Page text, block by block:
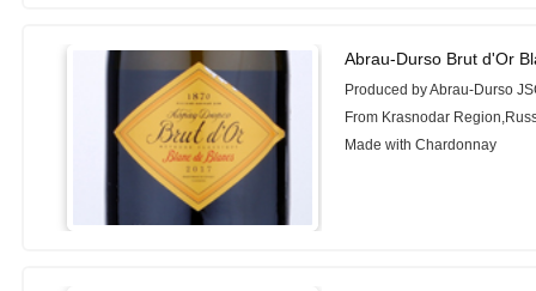
Abrau-Durso Brut d'Or
Produced by Abrau-Durso
From Krasnodar
Made with Chardonnay